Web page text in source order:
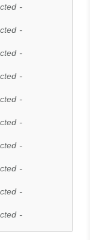
-
-
-
-
-
-
-
-
-
-